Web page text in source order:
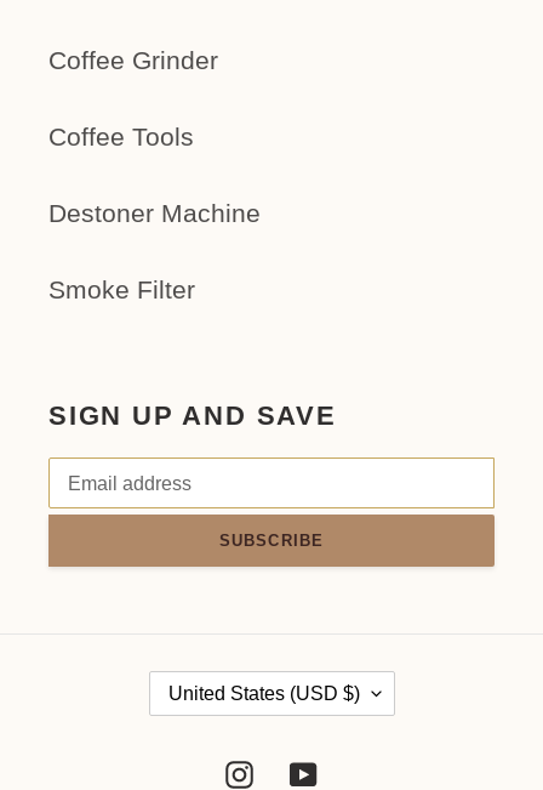
Coffee Grinder
Coffee Tools
Destoner Machine
Smoke Filter
SIGN UP AND SAVE
SUBSCRIBE
C
United States (USD $)
InstagramYouTube